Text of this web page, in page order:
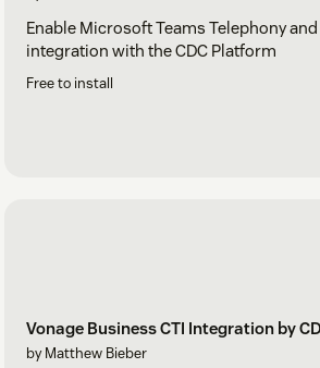
Enable Microsoft Teams Telephony
integration with the CDC Platform
Free to install
Vonage Business CTI Integration by
by Matthew Bieber